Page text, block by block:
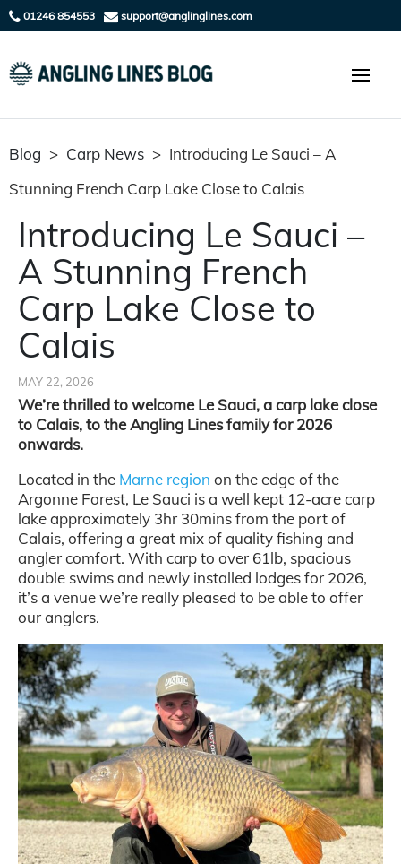
01246 854553 support@anglinglines.com
Blog > Carp News > Introducing Le Sauci – A
Stunning French Carp Lake Close to Calais
Introducing Le Sauci –
A Stunning French
Carp Lake Close to
Calais
MAY 22, 2026
We’re thrilled to welcome Le Sauci, a carp lake close
to Calais, to the Angling Lines family for 2026
onwards.
Located in the Marne region on the edge of the
Argonne Forest, Le Sauci is a well kept 12-acre carp
lake approximately 3hr 30mins from the port of
Calais, offering a great mix of quality fishing and
angler comfort. With carp to over 61lb, spacious
double swims and newly installed lodges for 2026,
it’s a venue we’re really pleased to be able to offer
our anglers.